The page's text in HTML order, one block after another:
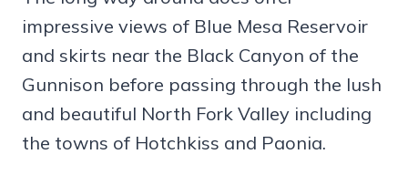
impressive views of Blue Mesa Reservoir
and skirts near the Black Canyon of the
Gunnison before passing through the lush
and beautiful North Fork Valley including
the towns of Hotchkiss and Paonia.